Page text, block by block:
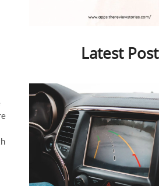
Latest Post